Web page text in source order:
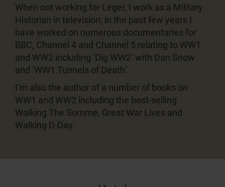
When not working for Leger, I work as a Military
Historian in television; in the past few years I
have worked on numerous documentaries for
BBC, Channel 4 and Channel 5 relating to WW1
and WW2 including ‘Dig WW2’ with Dan Snow
and ‘WW1 Tunnels of Death’.
I’m also the author of a number of books on
WW1 and WW2 including the best-selling
Walking The Somme, Great War Lives and
Walking D-Day.